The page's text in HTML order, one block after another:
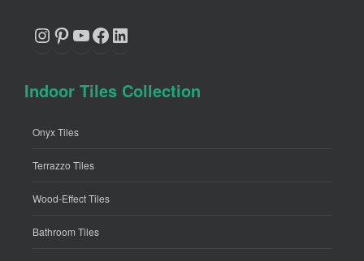
Instagram
Pinterest
YouTube
Facebook
LinkedIn
Indoor Tiles Collection
Onyx Tiles
Terrazzo Tiles
Wood-Effect Tiles
Bathroom Tiles